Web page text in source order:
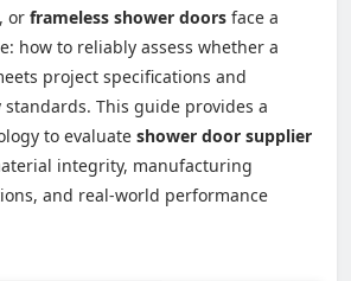
, or frameless shower doors face a
how to reliably assess whether a
project specifications and
This guide provides a
to evaluate shower door supplier
integrity, manufacturing
and real-world performance